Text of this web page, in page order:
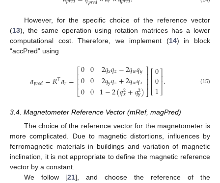
However, for the specific choice of the reference vector
(13), the same operation using rotation matrices has a lower
computational cost. Therefore, we implement (14) in block
“accPred” using
𝑎𝑝𝑟𝑒𝑑=𝑅⊤𝑎𝑟=⎡
⎣
⎢⎢⎢
0
0
0
0
0
0
2𝑞𝑥𝑞𝑧−2𝑞𝑤𝑞𝑦
2𝑞𝑦𝑞𝑧+2𝑞𝑤𝑞𝑥
1−2(𝑞2
𝑥+𝑞2
𝑦)
⎤
⎦
⎥⎥⎥⎡
⎣
⎢⎢0
0
1
⎤
⎦⎥⎥. (15)
3.4. Magnetometer Reference Vector (mRef, magPred)
The choice of the reference vector for the magnetometer is
more complicated. Due to magnetic distortions, influences by
ferromagnetic materials in buildings and variation of magnetic
inclination, it is not appropriate to define the magnetic reference
vector by a constant.
We follow [21], and choose the reference of the